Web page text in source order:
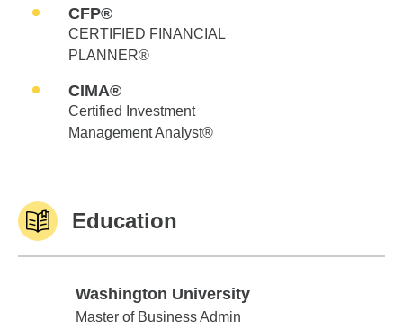
CFP®
CERTIFIED FINANCIAL
PLANNER®
CIMA®
Certified Investment
Management Analyst®
Education
Washington University
Washington University
Master of Business Admin